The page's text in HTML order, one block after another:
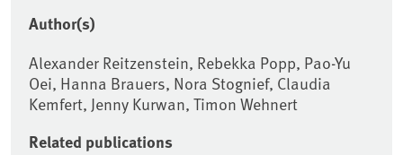
Author(s)
Alexander Reitzenstein, Rebekka Popp, Pao-Yu
Oei, Hanna Brauers, Nora Stognief, Claudia
Kemfert, Jenny Kurwan, Timon Wehnert
Related publications